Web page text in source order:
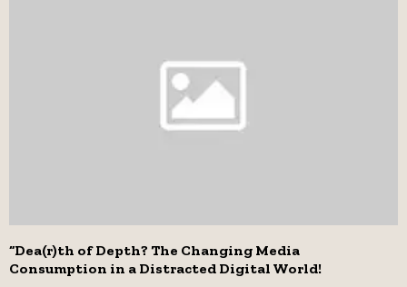
“Dea(r)th of Depth? The Changing Media
Consumption in a Distracted Digital World!